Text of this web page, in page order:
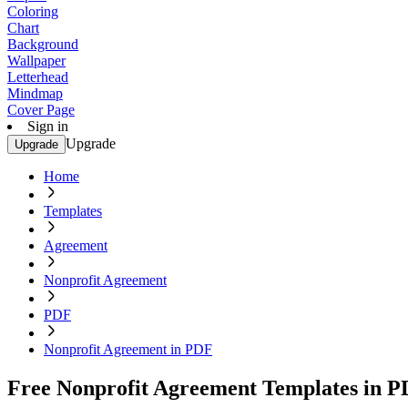
Coloring
Chart
Background
Wallpaper
Letterhead
Mindmap
Cover Page
Sign in
Upgrade Upgrade
Home
Templates
Agreement
Nonprofit Agreement
PDF
Nonprofit Agreement in PDF
Free Nonprofit Agreement Templates in